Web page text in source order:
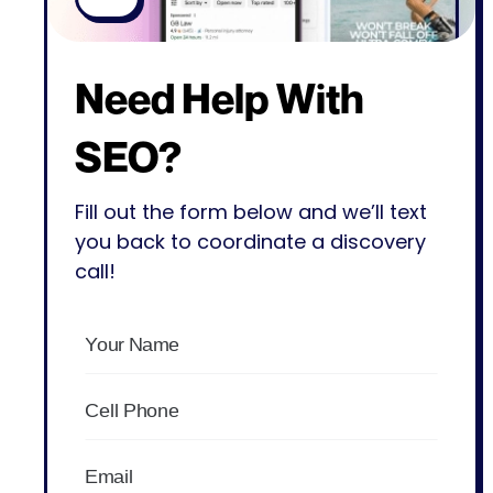
Need Help With
SEO?
Fill out the form below and we’ll text
you back to coordinate a discovery
call!